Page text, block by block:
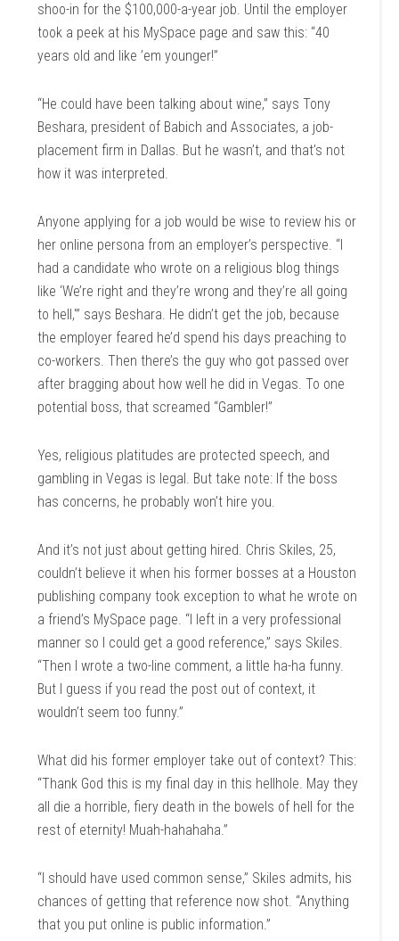
shoo-in for the $100,000-a-year job. Until the employer
took a peek at his MySpace page and saw this: “40
years old and like ’em younger!”
“He could have been talking about wine,” says Tony
Beshara, president of Babich and Associates, a job-
placement firm in Dallas. But he wasn’t, and that’s not
how it was interpreted.
Anyone applying for a job would be wise to review his or
her online persona from an employer’s perspective. “I
had a candidate who wrote on a religious blog things
like ‘We’re right and they’re wrong and they’re all going
to hell,'” says Beshara. He didn’t get the job, because
the employer feared he’d spend his days preaching to
co-workers. Then there’s the guy who got passed over
after bragging about how well he did in Vegas. To one
potential boss, that screamed “Gambler!”
Yes, religious platitudes are protected speech, and
gambling in Vegas is legal. But take note: If the boss
has concerns, he probably won’t hire you.
And it’s not just about getting hired. Chris Skiles, 25,
couldn’t believe it when his former bosses at a Houston
publishing company took exception to what he wrote on
a friend’s MySpace page. “I left in a very professional
manner so I could get a good reference,” says Skiles.
“Then I wrote a two-line comment, a little ha-ha funny.
But I guess if you read the post out of context, it
wouldn’t seem too funny.”
What did his former employer take out of context? This:
“Thank God this is my final day in this hellhole. May they
all die a horrible, fiery death in the bowels of hell for the
rest of eternity! Muah-hahahaha.”
“I should have used common sense,” Skiles admits, his
chances of getting that reference now shot. “Anything
that you put online is public information.”